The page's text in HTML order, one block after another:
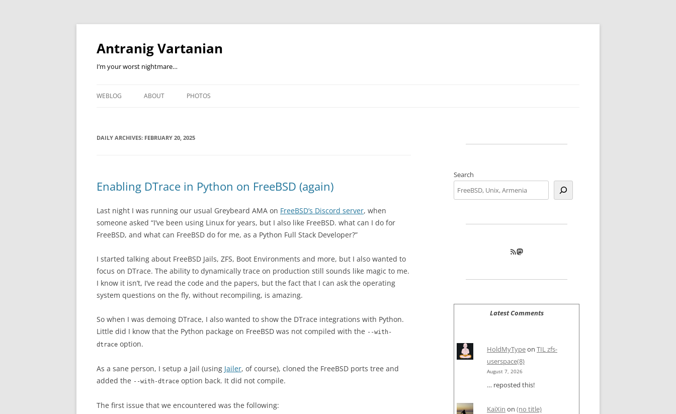
Skip
Antranig Vartanian
I’m your worst nightmare…
WEBLOG ABOUT PHOTOS
DAILY ARCHIVES: FEBRUARY 20, 2025
Enabling DTrace in Python on FreeBSD (again)
Last night I was running our usual Greybeard AMA on FreeBSD’s Discord server, when
someone asked “I’ve been using Linux for years, but I also like FreeBSD. what can I do for
FreeBSD, and what can FreeBSD do for me, as a Python Full Stack Developer?”
I started talking about FreeBSD Jails, ZFS, Boot Environments and more, but I also wanted to
focus on DTrace. The ability to dynamically trace on production still sounds like magic to me.
I know it isn’t, I’ve read the code and the papers, but the fact that I can ask the operating
system questions on the fly, without recompiling, is amazing.
So when I was demoing DTrace, I also wanted to show the DTrace integrations with Python.
Little did I know that the Python package on FreeBSD was not compiled with the --with-
dtrace option.
As a sane person, I setup a Jail (using Jailer, of course), cloned the FreeBSD ports tree and
added the --with-dtrace option back. It did not compile.
The first issue that we encountered was the following:
Search
RSS FeedMastodon
Latest Comments
HoldMyTypeon TIL zfs-
userspace(8)
August 7, 2026
… reposted this!
KaiXin on (no title)